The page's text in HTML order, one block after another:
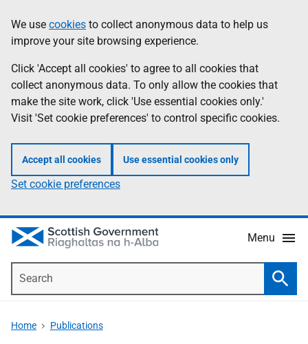
to
main
content
help
Information
We use cookies to collect anonymous data to help us
improve your site browsing experience.
Click 'Accept all cookies' to agree to all cookies that
collect anonymous data. To only allow the cookies that
make the site work, click 'Use essential cookies only.'
Visit 'Set cookie preferences' to control specific cookies.
Accept all cookies Use essential cookies only
Set cookie preferences
Menu
Home Publications